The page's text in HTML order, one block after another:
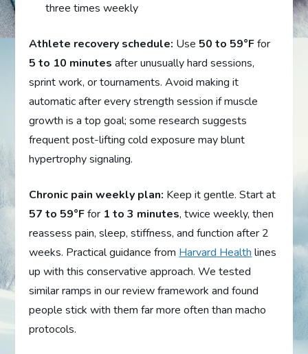
three times weekly
Athlete recovery schedule: Use 50 to 59°Ffor
5 to 10 minutes after unusually hard sessions,
sprint work, or tournaments. Avoid making it
automatic after every strength session if muscle
growth is a top goal; some research suggests
frequent post-lifting cold exposure may blunt
hypertrophy signaling.
Chronic pain weekly plan: Keep it gentle. Start at
57 to 59°Ffor 1 to 3 minutes, twice weekly, then
reassess pain, sleep, stiffness, and function after 2
weeks. Practical guidance from Harvard Health lines
up with this conservative approach. We tested
similar ramps in our review framework and found
people stick with them far more often than macho
protocols.